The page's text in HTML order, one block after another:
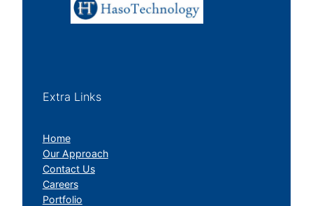
Extra Links
Home
Our Approach
Contact Us
Careers
Portfolio